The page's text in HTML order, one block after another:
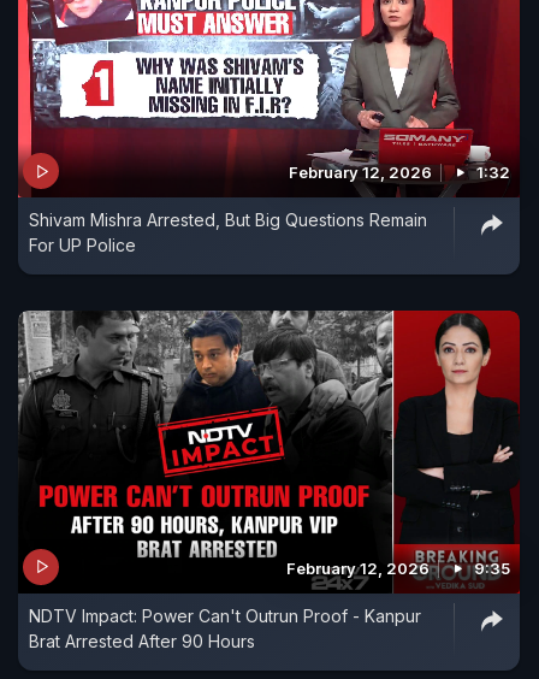
February 12, 2026 1:32
Shivam Mishra Arrested, But Big Questions Remain
For UP Police
February 12, 2026 9:35
NDTV Impact: Power Can't Outrun Proof - Kanpur
Brat Arrested After 90 Hours